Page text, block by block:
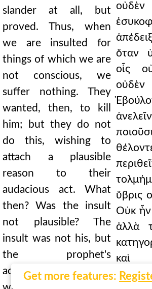
Get more features:
slander at all, but
proved. Thus, when
we are insulted for
things of which we are
not conscious, we
suffer nothing. They
wanted, then, to kill
him; but they do not
do this, wishing to
attach a plausible
reason to their
audacious act. What
then? Was the insult
not plausible? The
insult was not his, but
the prophet's
accusation; or they
οὐδὲν
ὅταν
οἷς
ὕβρις
Οὐκ ἦν
ἀλλὰ
καὶ
ὥστε